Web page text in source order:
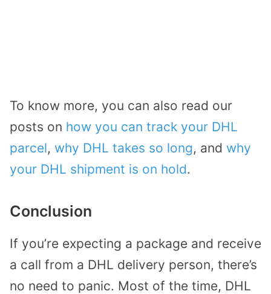
To know more, you can also read our
posts on how you can track your DHL
parcel, why DHL takes so long, and why
your DHL shipment is on hold.
Conclusion
If you’re expecting a package and receive
a call from a DHL delivery person, there’s
no need to panic. Most of the time, DHL